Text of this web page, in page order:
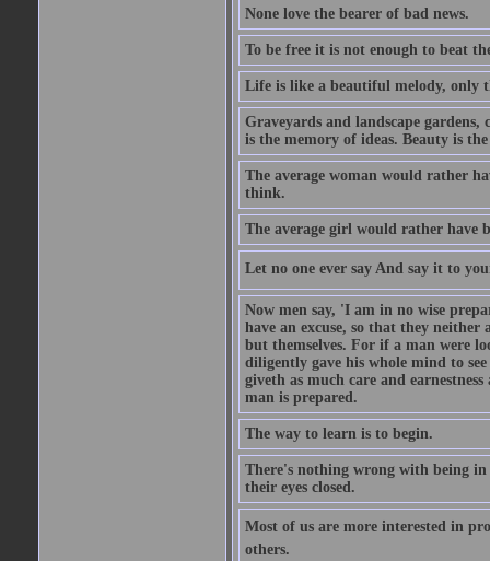
None love the bearer of bad news.
To be free it is not enough to beat
Life is like a beautiful melody, only
Graveyards and landscape
is the memory of ideas. Beauty is
The average woman would rather
think.
The average girl would rather have
Let no one ever say And say it to
Now men say, 'I am in no wise
have an excuse, so that they
but themselves. For if a man were
diligently gave his whole mind to
giveth as much care and
man is prepared.
The way to learn is to begin.
There's nothing wrong with being
their eyes closed.
Most of us are more interested in
others.